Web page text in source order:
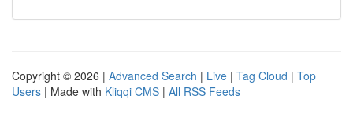
Copyright © 2026 | Advanced Search | Live | Tag Cloud | Top
Users | Made with Kliqqi CMS | All RSS Feeds